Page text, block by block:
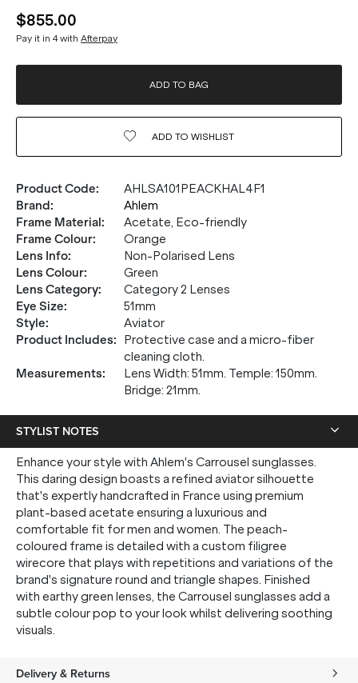
$855.00
Pay it in 4 with Afterpay
ADD TO BAG
ADD TO WISHLIST
Product Code:
AHLSA101PEACKHAL4F1
Brand:
Ahlem
Frame Material:
Acetate, Eco-friendly
Frame Colour:
Orange
Lens Info:
Non-Polarised Lens
Lens Colour:
Green
Lens Category:
Category 2 Lenses
Eye Size:
51mm
Style:
Aviator
Product Includes:
Protective case and a micro-fiber
cleaning cloth.
Measurements:
Lens Width: 51mm. Temple: 150mm.
Bridge: 21mm.
STYLIST NOTES
Enhance your style with Ahlem's Carrousel sunglasses.
This daring design boasts a refined aviator silhouette
that's expertly handcrafted in France using premium
plant-based acetate ensuring a luxurious and
comfortable fit for men and women. The peach-
coloured frame is detailed with a custom filigree
wirecore that plays with repetitions and variations of the
brand's signature round and triangle shapes. Finished
with earthy green lenses, the Carrousel sunglasses add a
subtle colour pop to your look whilst delivering soothing
visuals.
Delivery & Returns